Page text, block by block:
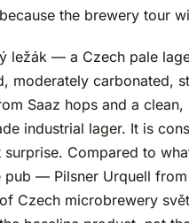
the brewery tour
ležák — a Czech pale
moderately carbonated,
Saaz hops and a clean,
industrial lager. It is
Compared to
pub — Pilsner Urquell
Czech microbrewery